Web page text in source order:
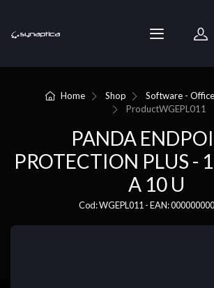
Home Shop
Software -
ProductWGEPL011
PANDA
PROTECTION PLUS -
A 10 U
Cod: WGEPL011 - EAN: